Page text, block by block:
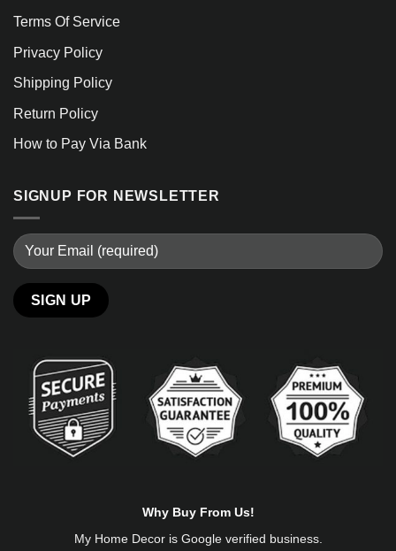
Terms Of Service
Privacy Policy
Shipping Policy
Return Policy
How to Pay Via Bank
SIGNUP FOR NEWSLETTER
Why Buy From Us!
My Home Decor is Googleverified business.